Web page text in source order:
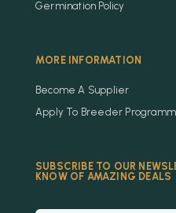
Germination Policy
MORE INFORMATION
Become A Supplier
Apply To Breeder
SUBSCRIBE TO OUR
KNOW OF AMAZING DEALS